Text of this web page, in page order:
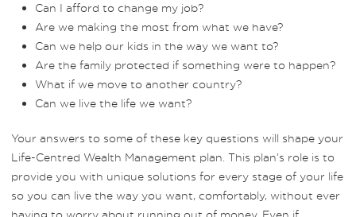
Can I afford to change my job?
Are we making the most from what we have?
Can we help our kids in the way we want to?
Are the family protected if something were to happen?
What if we move to another country?
Can we live the life we want?
Your answers to some of these key questions will shape your
Life-Centred Wealth Management plan. This plan’s role is to
provide you with unique solutions for every stage of your life
so you can live the way you want, comfortably, without ever
having to worry about running out of money. Even if